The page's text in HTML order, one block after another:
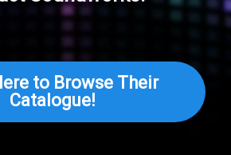
to Browse Their
Catalogue!